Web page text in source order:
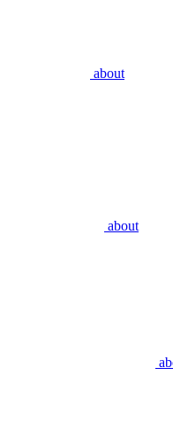
about
about